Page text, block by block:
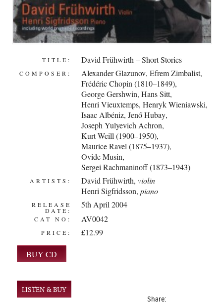
TITLE: David Frühwirth – Short Stories
COMPOSER: Alexander Glazunov,Efrem Zimbalist,
Frédéric Chopin (1810–1849),
George Gershwin,Hans Sitt,
Henri Vieuxtemps,Henryk Wieniawski,
Isaac Albéniz,Jenő Hubay,
Joseph Yulyevich Achron,
Kurt Weill (1900–1950),
Maurice Ravel (1875–1937),
Ovide Musin,
Sergei Rachmaninoff (1873–1943)
ARTISTS: David Frühwirth,violin
Henri Sigfridsson,piano
RELEASE
DATE:
5th April 2004
CAT NO: AV0042
PRICE: £12.99
LISTEN & BUY
Share: